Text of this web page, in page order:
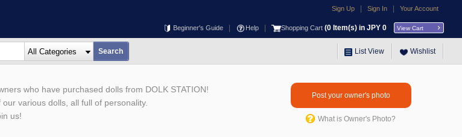
Sign Up Sign In Your Account
Beginner's Guide Help Shopping Cart (0 Item(s) in JPY 0 View Cart
List View Wishlist
who have purchased dolls from DOLK STATION!
various dolls, all full of personality.
us!
Post your owner's photo
What is Owner's Photo?